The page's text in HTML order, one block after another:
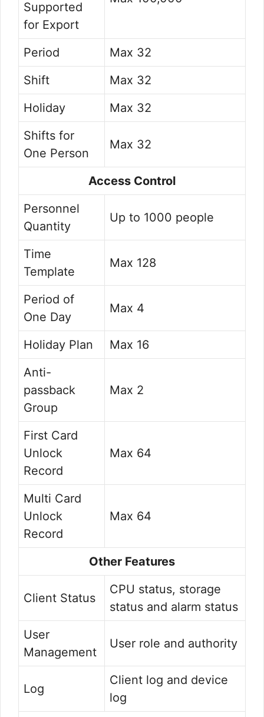
Supported
for Export
Period
Max 32
Shift
Max 32
Holiday
Max 32
Shifts for
One Person
Max 32
Access Control
Personnel
Quantity
Up to 1000 people
Time
Template
Max 128
Period of
One Day
Max 4
Holiday Plan
Max 16
Anti-
passback
Group
Max 2
First Card
Unlock
Record
Max 64
Multi Card
Unlock
Record
Max 64
Other Features
Client Status
CPU status, storage
status and alarm status
User
Management
User role and authority
Log
Client log and device
log